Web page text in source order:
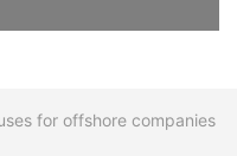
for offshore companies